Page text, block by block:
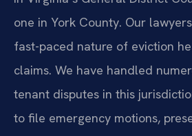
one in York County. Our
fast-paced nature of eviction
claims. We have handled
tenant disputes in this
to file emergency motions,